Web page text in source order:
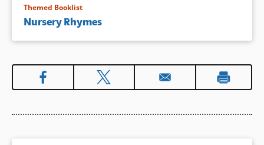
Themed Booklist
Nursery Rhymes